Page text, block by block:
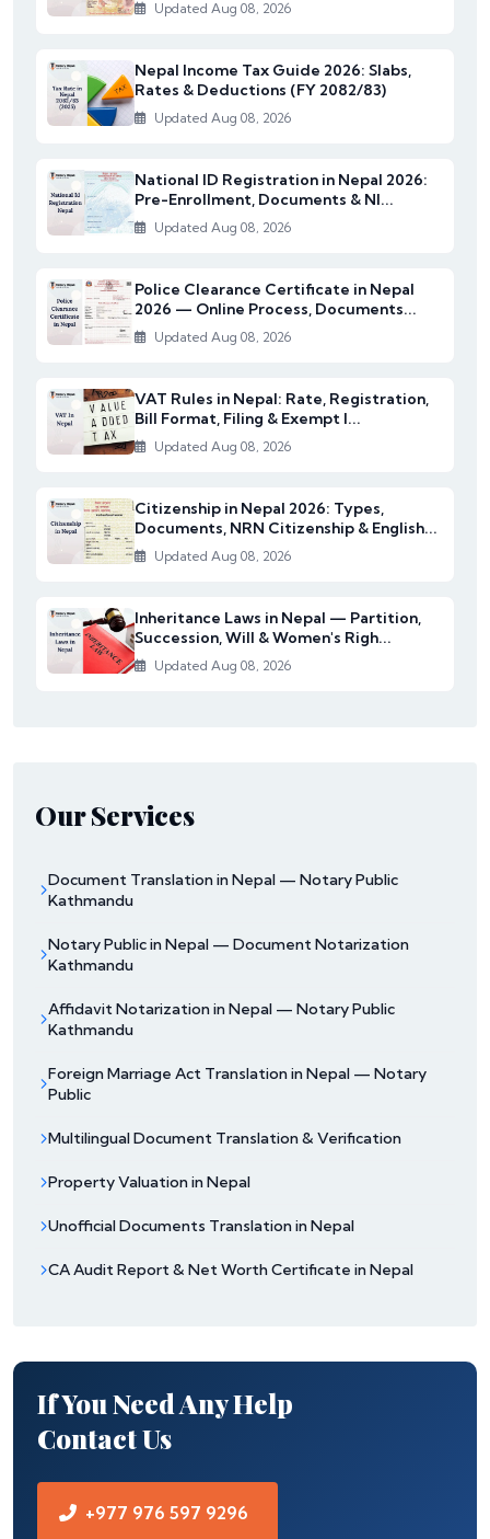
Updated Aug 08, 2026
Nepal Income Tax Guide 2026: Slabs,
Rates & Deductions (FY 2082/83)
Updated Aug 08, 2026
National ID Registration in Nepal 2026:
Pre-Enrollment, Documents & NI...
Updated Aug 08, 2026
Police Clearance Certificate in Nepal
2026 — Online Process, Documents...
Updated Aug 08, 2026
VAT Rules in Nepal: Rate, Registration,
Bill Format, Filing & Exempt I...
Updated Aug 08, 2026
Citizenship in Nepal 2026: Types,
Documents, NRN Citizenship & English...
Updated Aug 08, 2026
Inheritance Laws in Nepal — Partition,
Succession, Will & Women's Righ...
Updated Aug 08, 2026
Our Services
Document Translation in Nepal — Notary Public
Kathmandu
Notary Public in Nepal — Document Notarization
Kathmandu
Affidavit Notarization in Nepal — Notary Public
Kathmandu
Foreign Marriage Act Translation in Nepal — Notary
Public
Multilingual Document Translation & Verification
Property Valuation in Nepal
Unofficial Documents Translation in Nepal
CA Audit Report & Net Worth Certificate in Nepal
If You Need Any Help
Contact Us
+977 976 597 9296